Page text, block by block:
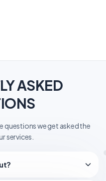
ASKED
questions we get asked the
services.